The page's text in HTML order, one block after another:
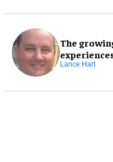
The
Lance Hart